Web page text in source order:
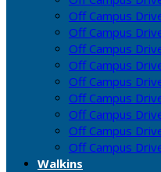
Off Campus
Off Campus
Off Campus
Off Campus
Off Campus
Off Campus
Off Campus
Off Campus
Off Campus
Walkins